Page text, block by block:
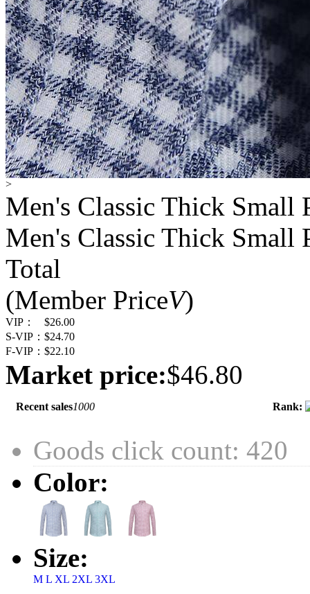
>
Men's Classic Thick Small
Men's Classic Thick Small
Total
(Member PriceV)
VIP：
$26.00
S-VIP： $24.70
F-VIP： $22.10
Market price:$46.80
Recent sales1000 Rank:
Goods click count: 420
Color:
Size:
M L XL 2XL 3XL